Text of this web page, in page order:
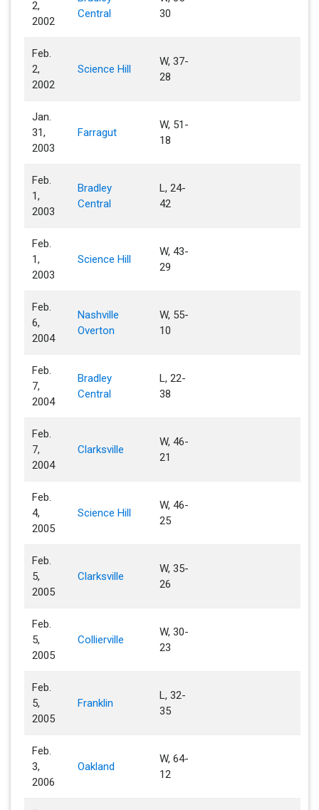
2,
2002
Central
30
Feb.
2,
2002
Science Hill
W, 37-
28
Jan.
31,
2003
Farragut
W, 51-
18
Feb.
1,
2003
Bradley
Central
L, 24-
42
Feb.
1,
2003
Science Hill
W, 43-
29
Feb.
6,
2004
Nashville
Overton
W, 55-
10
Feb.
7,
2004
Bradley
Central
L, 22-
38
Feb.
7,
2004
Clarksville
W, 46-
21
Feb.
4,
2005
Science Hill
W, 46-
25
Feb.
5,
2005
Clarksville
W, 35-
26
Feb.
5,
2005
Collierville
W, 30-
23
Feb.
5,
2005
Franklin
L, 32-
35
Feb.
3,
2006
Oakland
W, 64-
12